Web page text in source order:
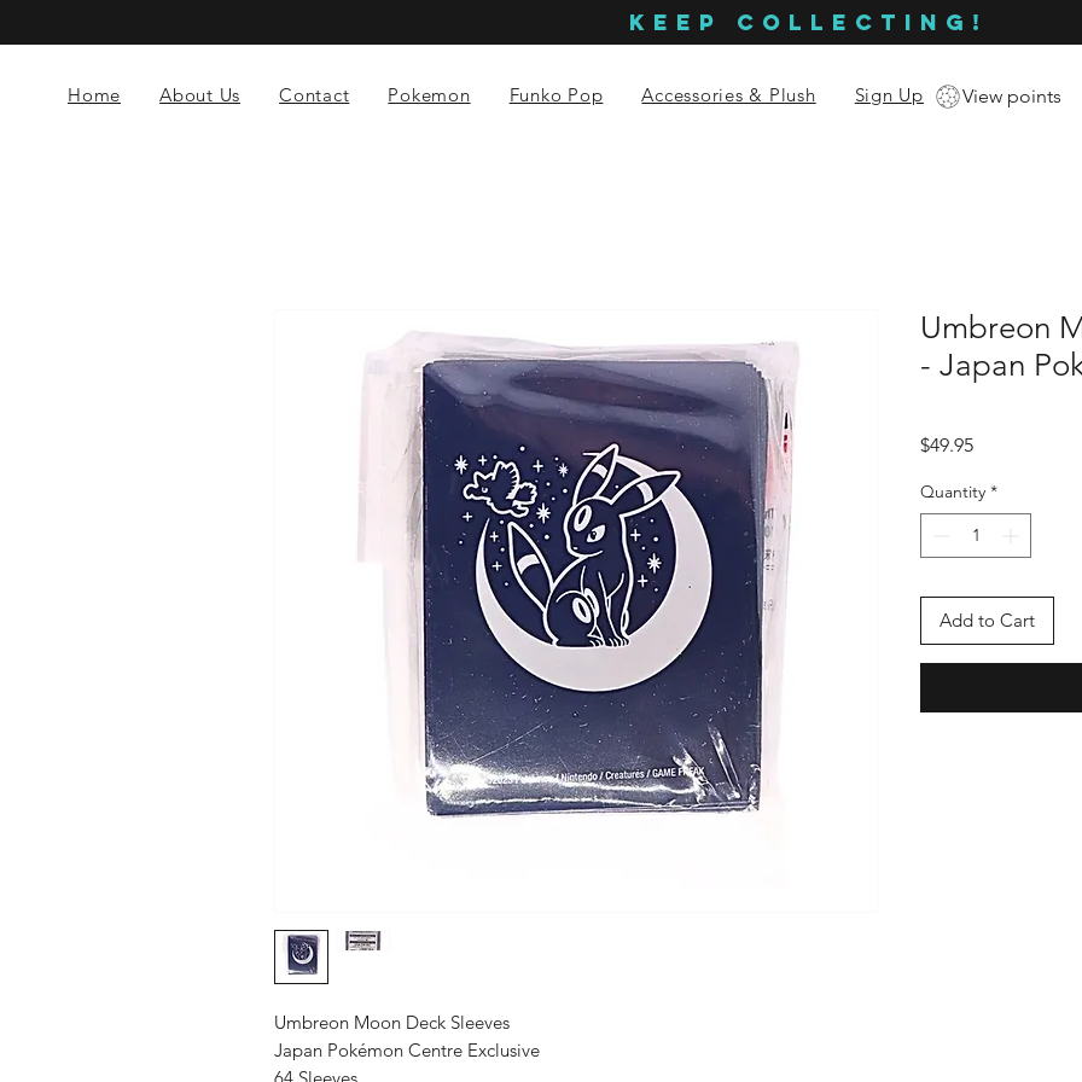
KEEP COLLECTING!
Home About Us Contact Pokemon Funko Pop Accessories & Plush Sign Up View points
Umbreon Moon Deck Sleeves
Japan Pokémon Centre Exclusive
Umbreon
- Japan
$49.95Price
Quantity *
Add to Cart